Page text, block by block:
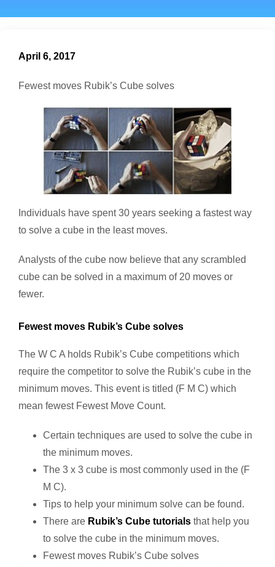
April 6, 2017
Fewest moves Rubik’s Cube solves
Individuals have spent 30 years seeking a fastest way
to solve a cube in the least moves.
Analysts of the cube now believe that any scrambled
cube can be solved in a maximum of 20 moves or
fewer.
Fewest moves Rubik’s Cube solves
The W C A holds Rubik’s Cube competitions which
require the competitor to solve the Rubik’s cube in the
minimum moves. This event is titled (F M C) which
mean fewest Fewest Move Count.
Certain techniques are used to solve the cube in
the minimum moves.
The 3 x 3 cube is most commonly used in the (F
M C).
Tips to help your minimum solve can be found.
There are Rubik’s Cube tutorials that help you
to solve the cube in the minimum moves.
Fewest moves Rubik’s Cube solves